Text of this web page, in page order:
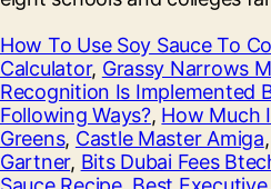
How To Use Soy Sauce To
Calculator, Grassy Narrows
Recognition Is Implemented
Following Ways?, How Much
Greens, Castle Master Amiga,
Gartner, Bits Dubai Fees